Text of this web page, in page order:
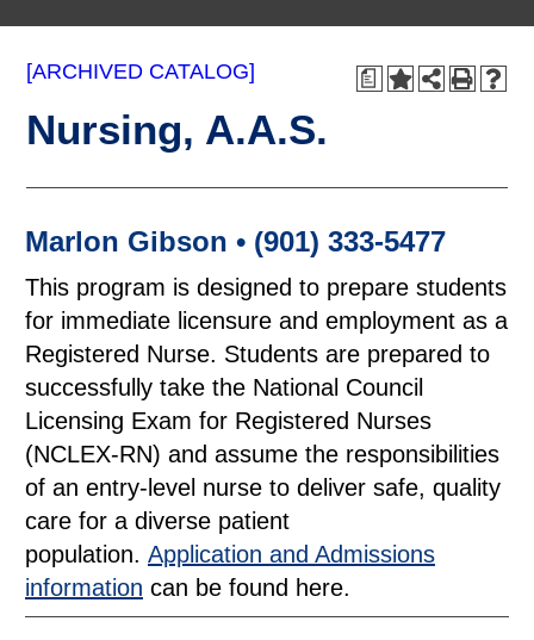
a
[ARCHIVED CATALOG]
Nursing, A.A.S.
Marlon Gibson • (901) 333-5477
This program is designed to prepare students
for immediate licensure and employment as a
Registered Nurse. Students are prepared to
successfully take the National Council
Licensing Exam for Registered Nurses
(NCLEX-RN) and assume the responsibilities
of an entry-level nurse to deliver safe, quality
care for a diverse patient
population. Application and Admissions
information can be found here.